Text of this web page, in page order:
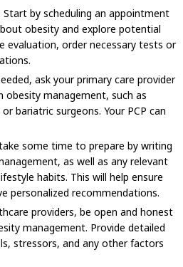
Start by scheduling an appointment
obesity and explore potential
evaluation, order necessary tests or
ask your primary care provider
obesity management, such as
bariatric surgeons. Your PCP can
some time to prepare by writing
as well as any relevant
habits. This will help ensure
personalized recommendations.
providers, be open and honest
management. Provide detailed
stressors, and any other factors